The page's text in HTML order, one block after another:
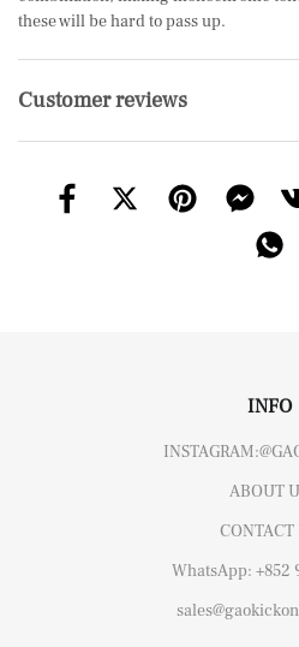
these will be hard to pass up.
Customer reviews
INFO
ABOUT
CONTACT
WhatsApp: +852